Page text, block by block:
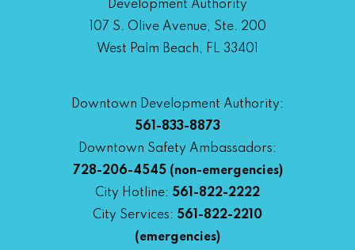
Development Authority
107 S. Olive Avenue, Ste. 200
West Palm Beach, FL 33401
Downtown Development Authority:
561-833-8873
Downtown Safety Ambassadors:
728-206-4545(non-emergencies)
City Hotline: 561-822-2222
City Services: 561-822-2210
(emergencies)